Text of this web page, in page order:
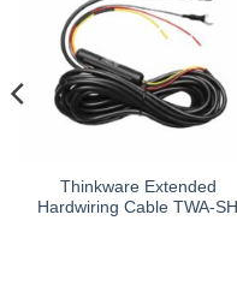
Thinkware Extended
Hardwiring Cable TWA-SH